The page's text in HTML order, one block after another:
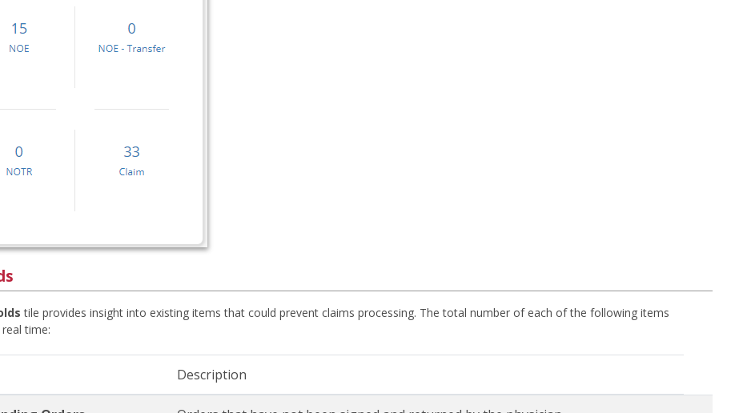
tile provides insight into existing items that could prevent claims processing. The total number of each of the following items
time:
Description